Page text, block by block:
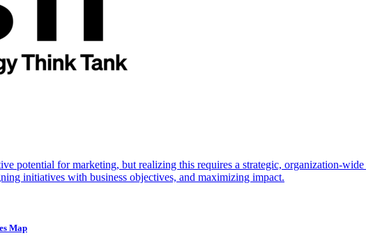
potential for marketing, but realizing this requires a strategic, organization-
initiatives with business objectives, and maximizing impact.
Map